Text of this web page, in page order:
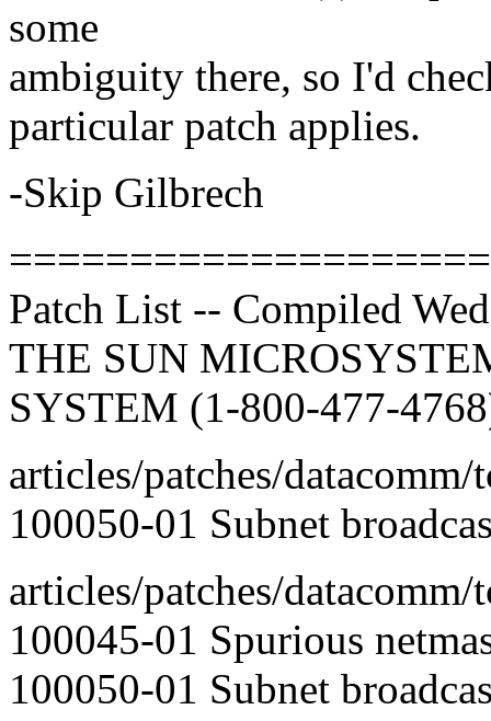
some
ambiguity there, so I'd
particular patch applies.
-Skip Gilbrech
Patch List -- Compiled
THE SUN
SYSTEM (1-800-477-
articles/patches/
100050-01 Subnet
articles/patches/
100045-01 Spurious
100050-01 Subnet